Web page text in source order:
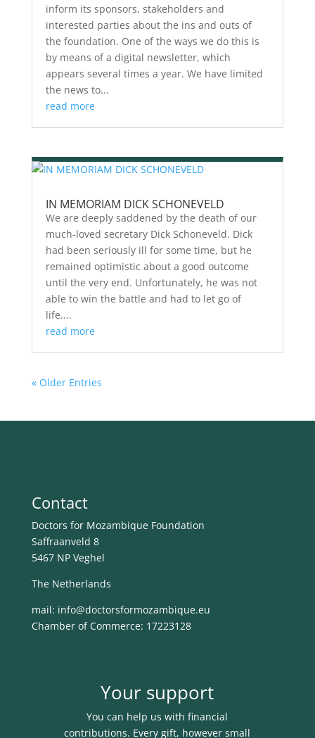
inform its sponsors, stakeholders and
interested parties about the ins and outs of
the foundation. One of the ways we do this is
by means of a digital newsletter, which
appears several times a year. We have limited
the news to...
read more
IN MEMORIAM DICK SCHONEVELD
We are deeply saddened by the death of our
much-loved secretary Dick Schoneveld. Dick
had been seriously ill for some time, but he
remained optimistic about a good outcome
until the very end. Unfortunately, he was not
able to win the battle and had to let go of
life....
read more
« Older Entries
Contact
Doctors for Mozambique Foundation
Saffraanveld 8
5467 NP Veghel
The Netherlands
mail: info@doctorsformozambique.eu
Chamber of Commerce: 17223128
Your support
You can help us with financial
contributions. Every gift, however small